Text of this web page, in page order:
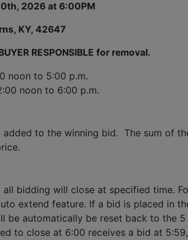
2026 at 6:00PM
KY, 42647
RESPONSIBLE for removal.
noon to 5:00 p.m.
noon to 6:00 p.m.
to the winning bid.  The sum of
bidding will close at specified time.
extend feature. If a bid is placed in
be automatically be reset back to the 5
to close at 6:00 receives a bid at 5:59,